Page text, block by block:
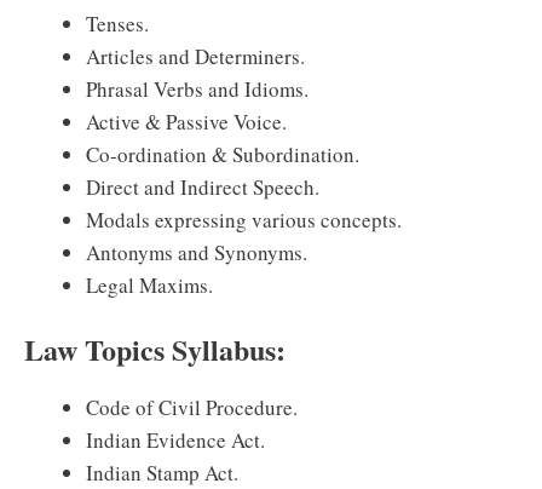
Tenses.
Articles and Determiners.
Phrasal Verbs and Idioms.
Active & Passive Voice.
Co-ordination & Subordination.
Direct and Indirect Speech.
Modals expressing various concepts.
Antonyms and Synonyms.
Legal Maxims.
Law Topics Syllabus:
Code of Civil Procedure.
Indian Evidence Act.
Indian Stamp Act.